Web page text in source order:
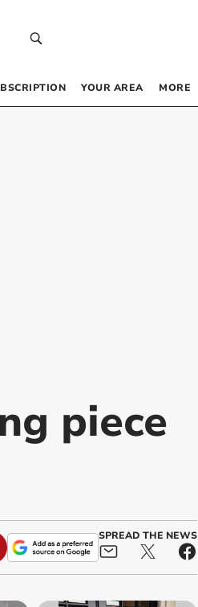
YOUR AREA MORE
piece
SPREAD THE NEWS